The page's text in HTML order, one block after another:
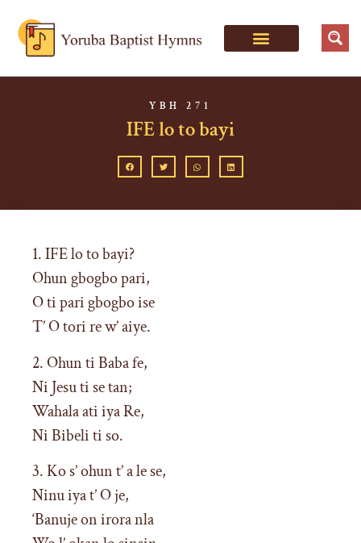
YBH 271
IFE lo to bayi
1. IFE lo to bayi?
Ohun gbogbo pari,
O ti pari gbogbo ise
T’ O tori re w’ aiye.
2. Ohun ti Baba fe,
Ni Jesu ti se tan;
Wahala ati iya Re,
Ni Bibeli ti so.
3. Ko s’ ohun t’ a le se,
Ninu iya t’ O je,
‘Banuje on irora nla